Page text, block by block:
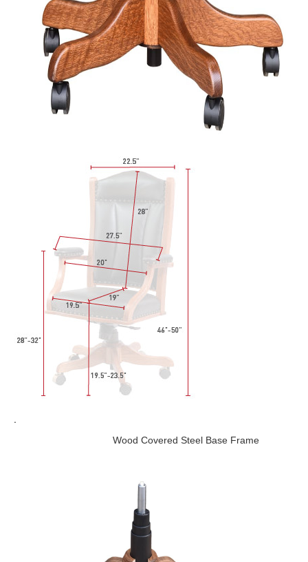
.
Wood Covered Steel Base Frame